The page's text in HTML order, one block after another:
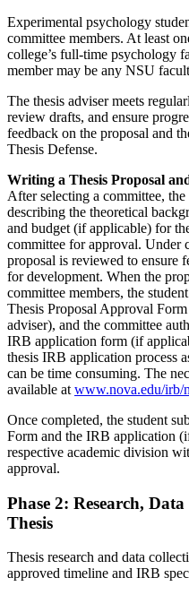
Experimental psychology
committee members. At least
college’s full-time psychology
member may be any NSU
The thesis adviser meets
review drafts, and ensure
feedback on the proposal and
Thesis Defense.
Writing a Thesis Proposal
After selecting a committee,
describing the theoretical
and budget (if applicable) for
committee for approval. Under
proposal is reviewed to ensure
for development. When the
committee members, the
Thesis Proposal Approval
adviser), and the committee
IRB application form (if
thesis IRB application process
can be time consuming. The
available at www.nova.edu/irb/
Once completed, the student
Form and the IRB application
respective academic division
approval.
Phase 2: Research,
Thesis
Thesis research and data
approved timeline and IRB